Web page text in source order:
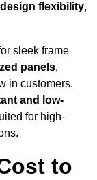
flexibility,
sleek frame
panels,
in customers.
and low-
for high-
to